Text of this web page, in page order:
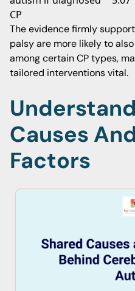
CP
The evidence firmly
palsy are more likely to
among certain CP types,
tailored interventions vital.
Causes
Factors